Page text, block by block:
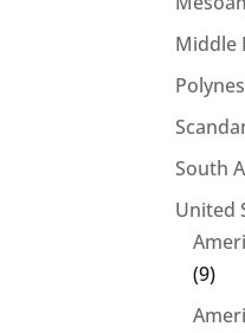
Middle
South
United
(9)